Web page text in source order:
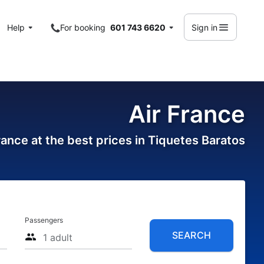
Help For booking 601 743 6620 Sign in
Air France
at the best prices in Tiquetes Baratos
Passengers
SEARCH